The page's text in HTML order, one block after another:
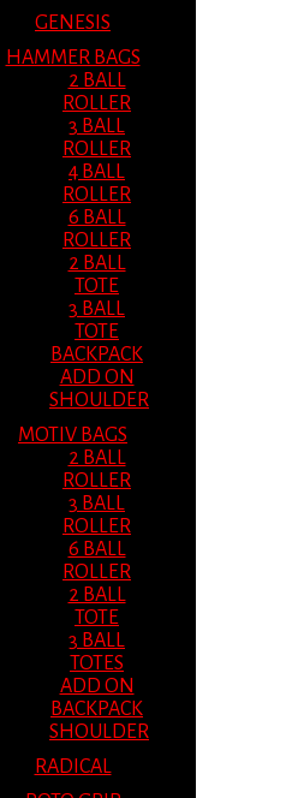
GENESIS
HAMMER BAGS
2 BALL
ROLLER
3 BALL
ROLLER
4 BALL
ROLLER
6 BALL
ROLLER
2 BALL
TOTE
3 BALL
TOTE
BACKPACK
ADD ON
SHOULDER
MOTIV BAGS
2 BALL
ROLLER
3 BALL
ROLLER
6 BALL
ROLLER
2 BALL
TOTE
3 BALL
TOTES
ADD ON
BACKPACK
SHOULDER
RADICAL